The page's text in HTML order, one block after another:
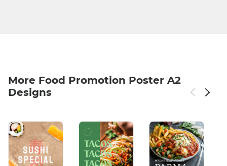
More Food Promotion Poster A2
Designs